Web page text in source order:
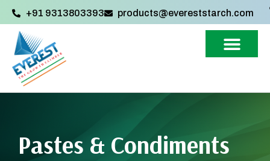
+91 9313803393‬ products@evereststarch.com
Pastes & Condiments